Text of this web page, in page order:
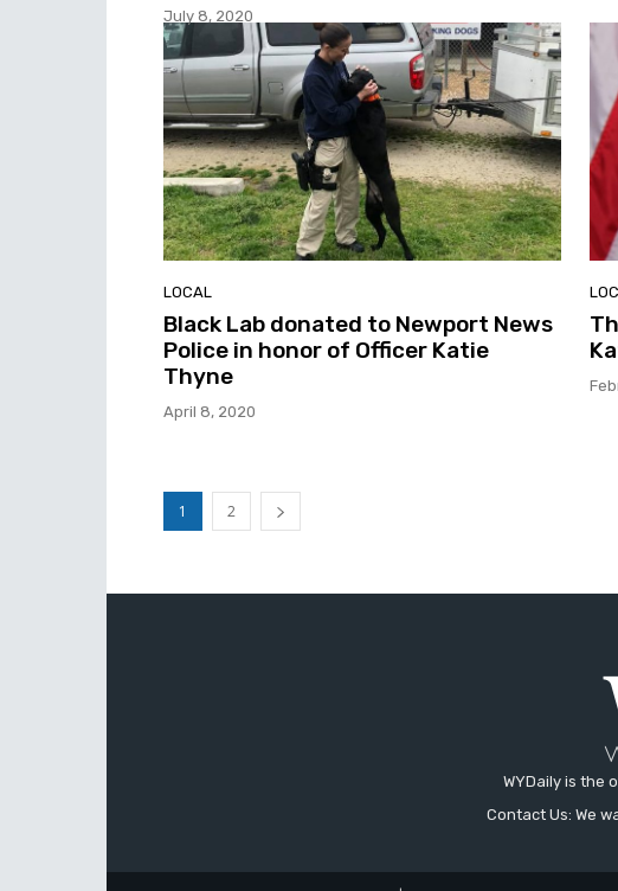
July 8, 2020
LOCAL
Black Lab donated to Newport News
Police in honor of Officer Katie
Thyne
April 8, 2020
1 2
WYDaily is the
Contact Us: We